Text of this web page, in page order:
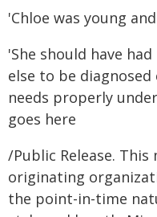
'Chloe was young
'She should have
else to be
needs properly
goes here
/Public Release.
originating
the point-in-time